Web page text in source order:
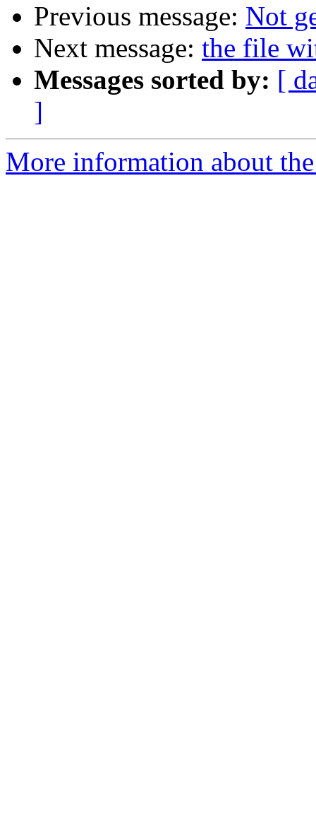
Previous message: Not
Next message: the file
Messages sorted by: [
]
More information about